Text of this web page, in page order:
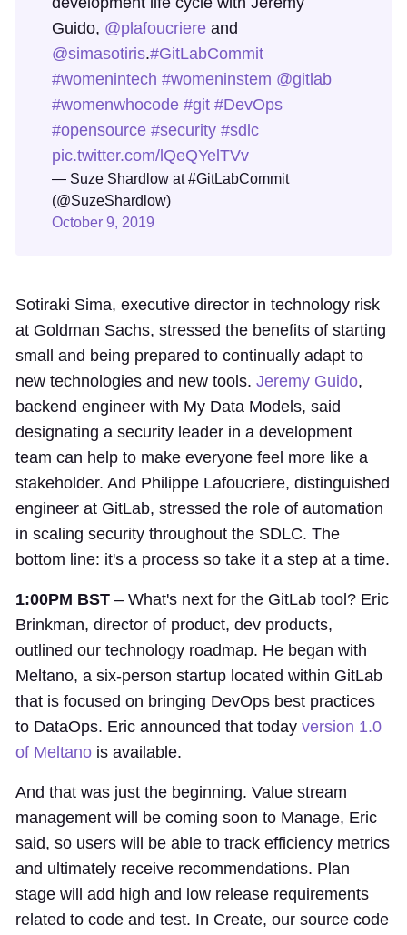
Guido, @plafoucriere and
@simasotiris.#GitLabCommit
#womenintech #womeninstem @gitlab
#womenwhocode #git #DevOps
#opensource #security #sdlc
pic.twitter.com/lQeQYelTVv
— Suze Shardlow at #GitLabCommit
(@SuzeShardlow)
October 9, 2019
Sotiraki Sima, executive director in technology risk
at Goldman Sachs, stressed the benefits of starting
small and being prepared to continually adapt to
new technologies and new tools. Jeremy Guido,
backend engineer with My Data Models, said
designating a security leader in a development
team can help to make everyone feel more like a
stakeholder. And Philippe Lafoucriere, distinguished
engineer at GitLab, stressed the role of automation
in scaling security throughout the SDLC. The
bottom line: it's a process so take it a step at a time.
1:00PM BST – What's next for the GitLab tool? Eric
Brinkman, director of product, dev products,
outlined our technology roadmap. He began with
Meltano, a six-person startup located within GitLab
that is focused on bringing DevOps best practices
to DataOps. Eric announced that today version 1.0
of Meltano is available.
And that was just the beginning. Value stream
management will be coming soon to Manage, Eric
said, so users will be able to track efficiency metrics
and ultimately receive recommendations. Plan
stage will add high and low release requirements
related to code and test. In Create, our source code